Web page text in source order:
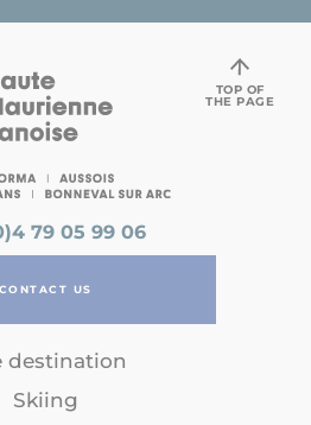
79 05 99 06
CONTACT US
destination
Skiing
TOP OF
THE PAGE